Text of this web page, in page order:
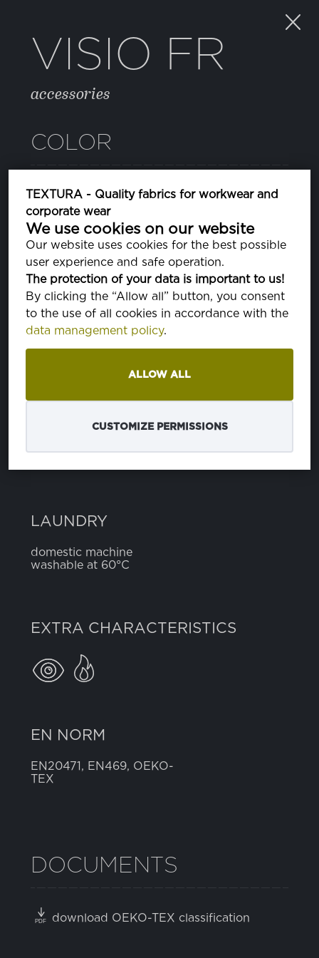
TEXTURA - Quality fabrics for workwear and
corporate wear
We use cookies on our website
Our website uses cookies for the best possible
user experience and safe operation.
The protection of your data is important to us!
By clicking the “Allow all” button, you consent
to the use of all cookies in accordance with the
data management policy.
ALLOW ALL
CUSTOMIZE PERMISSIONS
VISIO FR
accessories
COLOR
SILVER GRAY
PROPERTIES
COMPOSITION
LAUNDRY
domestic machine
washable at 60°C
EXTRA CHARACTERISTICS
EN NORM
EN20471, EN469, OEKO-
TEX
DOCUMENTS
download OEKO-TEX classification